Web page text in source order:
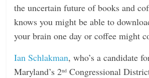
the uncertain future of books and
knows you might be able to
your brain one day or coffee might
Ian Schlakman, who’s a candidate
Maryland’s 2nd Congressional